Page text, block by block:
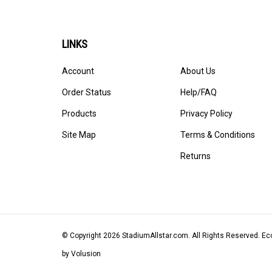
LINKS
Account
Order Status
Products
Site Map
About Us
Help/FAQ
Privacy Policy
Terms & Conditions
Returns
© Copyright 2026 StadiumAllstar.com. All Rights Reserved.
by Volusion